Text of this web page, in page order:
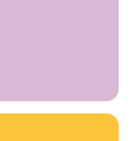
covering a wide
team sports
to individual and less
swimming, and